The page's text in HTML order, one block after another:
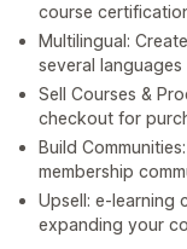
course
Multilingual:
several languages
Sell Courses &
checkout for
Build
membership
Upsell: e-learning
expanding your